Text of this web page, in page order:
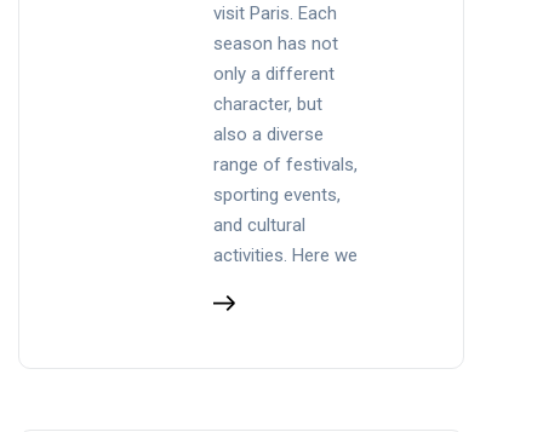
visit Paris. Each
season has not
only a different
character, but
also a diverse
range of festivals,
sporting events,
and cultural
activities. Here we